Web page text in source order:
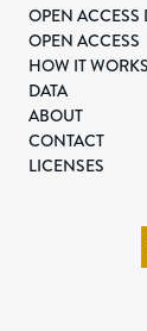
OPEN
OPEN ACCESS
HOW IT WORKS
DATA
ABOUT
CONTACT
LICENSES